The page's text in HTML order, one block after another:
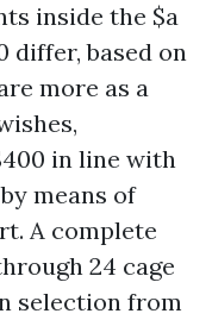
inside the $a
differ, based on
more as a
in line with
means of
A complete
24 cage
selection from